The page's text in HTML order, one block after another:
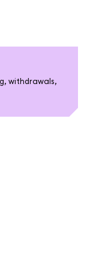
withdrawals,